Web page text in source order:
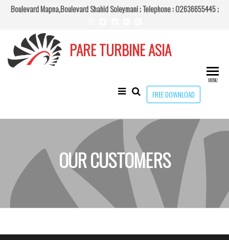
Skip
content
Boulevard Mapna,Boulevard Shahid Soleymani ;Telephone : 02636655445 ;
PARE TURBINE ASIA
FREE DOWNLOAD
MENU
OUR CUSTOMERS